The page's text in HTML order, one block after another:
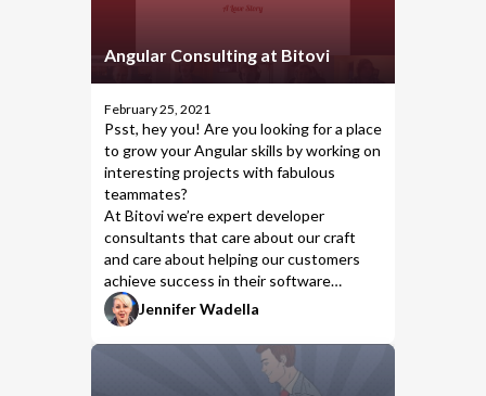
Angular Consulting at Bitovi
February 25, 2021
Psst, hey you! Are you looking for a place
to grow yourAngular skills by working on
interesting projects with fabulous
teammates?
At Bitovi we’re expert developer
consultants that care about our craft
and care about helping our customers
achieve success in their software
products. We invest ourselves fully in
client success and make sure we bring
the development knowledge &
consulting skills they need to achieve
Jennifer Wadella